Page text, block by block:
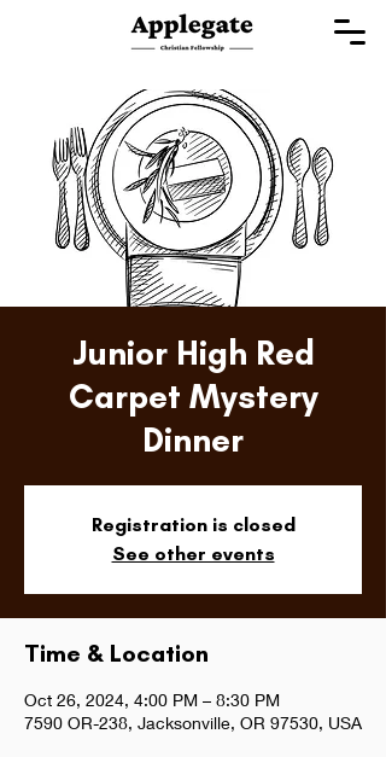
Junior High Red
Carpet Mystery
Dinner
Registration is closed
See other events
Time & Location
Oct 26, 2024, 4:00 PM – 8:30 PM
7590 OR-238, Jacksonville, OR 97530, USA